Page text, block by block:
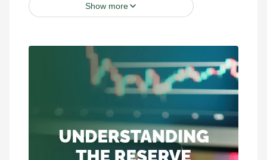
Show more